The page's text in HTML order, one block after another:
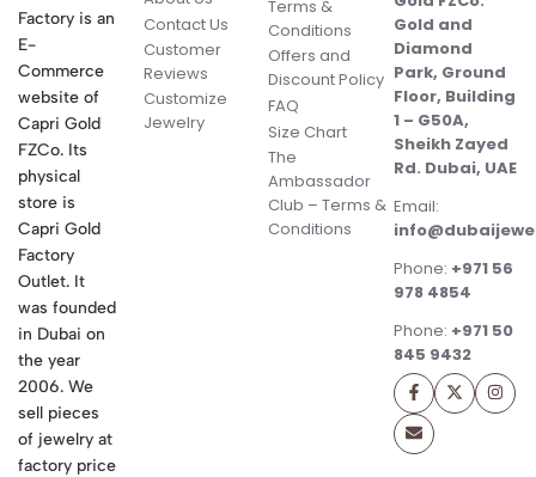
Factory is an
E-
Commerce
website of
Capri Gold
FZCo. Its
physical
store is
Capri Gold
Factory
Outlet. It
was founded
in Dubai on
the year
2006. We
sell pieces
of jewelry at
factory price
Contact Us
Customer
Reviews
Customize
Jewelry
Terms &
Conditions
Offers and
Discount Policy
FAQ
Size Chart
The
Ambassador
Club – Terms &
Conditions
Gold and
Diamond
Park, Ground
Floor, Building
1 – G50A,
Sheikh Zayed
Rd. Dubai, UAE
Email:
Phone: +971 56
978 4854
Phone: +971 50
845 9432